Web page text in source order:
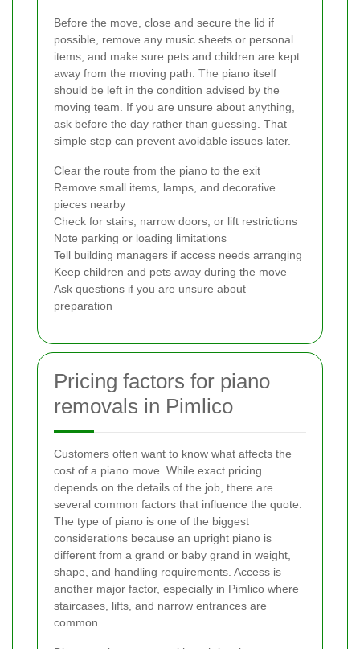
Before the move, close and secure the lid if
possible, remove any music sheets or personal
items, and make sure pets and children are kept
away from the moving path. The piano itself
should be left in the condition advised by the
moving team. If you are unsure about anything,
ask before the day rather than guessing. That
simple step can prevent avoidable issues later.
Clear the route from the piano to the exit
Remove small items, lamps, and decorative
pieces nearby
Check for stairs, narrow doors, or lift restrictions
Note parking or loading limitations
Tell building managers if access needs arranging
Keep children and pets away during the move
Ask questions if you are unsure about
preparation
Pricing factors for piano
removals in Pimlico
Customers often want to know what affects the
cost of a piano move. While exact pricing
depends on the details of the job, there are
several common factors that influence the quote.
The type of piano is one of the biggest
considerations because an upright piano is
different from a grand or baby grand in weight,
shape, and handling requirements. Access is
another major factor, especially in Pimlico where
staircases, lifts, and narrow entrances are
common.